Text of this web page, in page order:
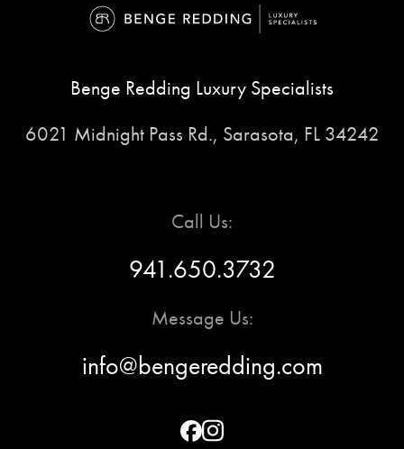
Benge Redding Luxury Specialists
6021 Midnight Pass Rd., Sarasota, FL 34242
Call Us:
941.650.3732
Message Us:
info@bengeredding.com